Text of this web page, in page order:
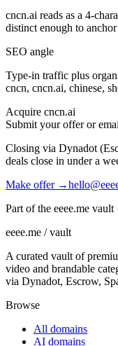
cncn.ai reads as a 4-
distinct enough to
SEO angle
Type-in traffic plus
cncn, cncn.ai, chinese,
Acquire cncn.ai
Submit your offer or
Closing via Dynadot
deals close in under a
Make offer →
Part of the eeee.me vault
eeee.me / vault
A curated vault of
video and brandable
via Dynadot, Escrow,
Browse
All domains
AI domains